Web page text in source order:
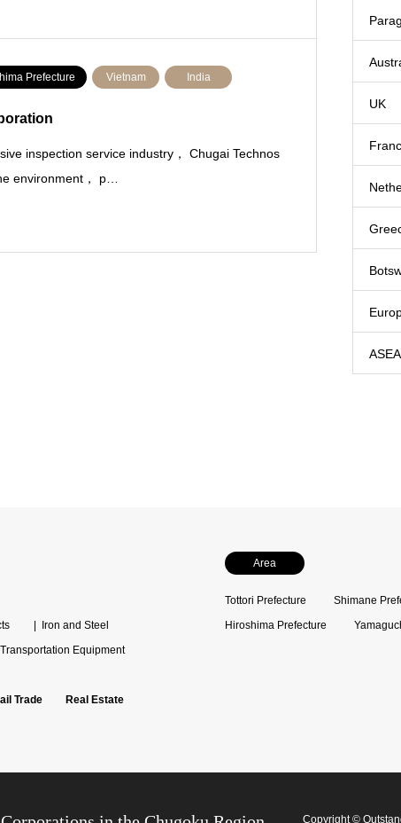
Prefecture Vietnam India
inspection service industry， Chugai Technos
environment， p…
UK
Iron and Steel
Transportation Equipment
Trade
Real Estate
Area
Tottori Prefecture Shimane
Hiroshima Prefecture
Copyright ©